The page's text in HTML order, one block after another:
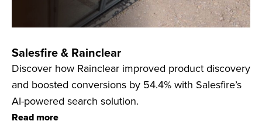
Salesfire & Rainclear
Discover how Rainclear improved product discovery
and boosted conversions by 54.4% with Salesfire’s
AI-powered search solution.
Read more